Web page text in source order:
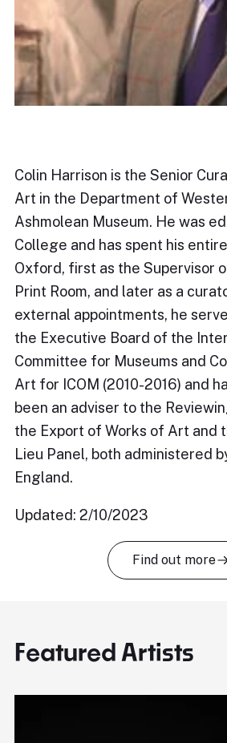
Colin Harrison is the Senior
Art in the Department of
Ashmolean Museum. He was
College and has spent his
Oxford, first as the Supervisor
Print Room, and later as a
external appointments, he
the Executive Board of the
Committee for Museums and
Art for ICOM (2010-2016) and
been an adviser to the
the Export of Works of Art and
Lieu Panel, both administered
England.
Updated: 2/10/2023
Find out more
Featured Artists